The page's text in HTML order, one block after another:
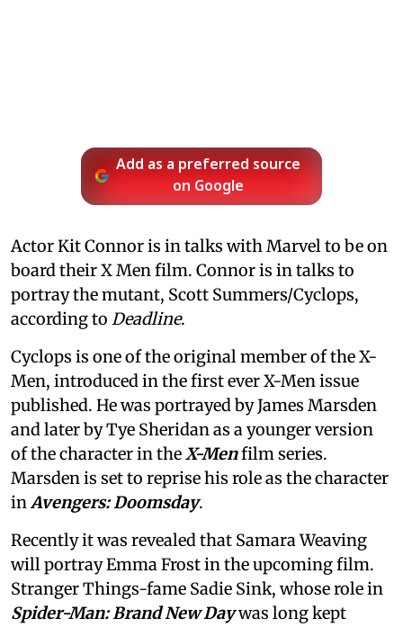
Add as a preferred source
on Google
Actor Kit Connor is in talks with Marvel to be on
board their X Men film. Connor is in talks to
portray the mutant, Scott Summers/Cyclops,
according to Deadline.
Cyclops is one of the original member of the X-
Men, introduced in the first ever X-Men issue
published. He was portrayed by James Marsden
and later by Tye Sheridan as a younger version
of the character in theX-Menfilm series.
Marsden is set to reprise his role as the character
inAvengers: Doomsday.
Recently it was revealed that Samara Weaving
will portray Emma Frost in the upcoming film.
Stranger Things-fame Sadie Sink, whose role in
Spider-Man: Brand New Daywas long kept